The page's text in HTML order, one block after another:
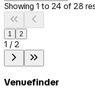
Showing1 to 24 of28
1 2
1 /2
Venuefinder